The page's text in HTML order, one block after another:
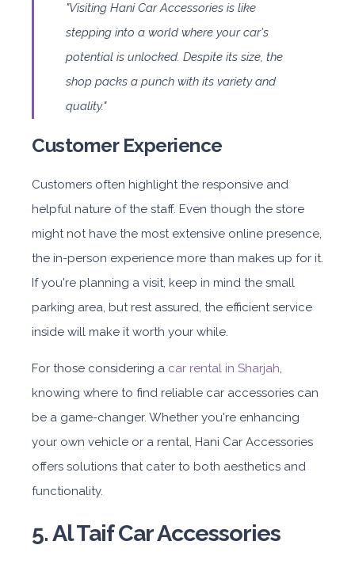
"Visiting Hani Car Accessories is like
stepping into a world where your car's
potential is unlocked. Despite its size, the
shop packs a punch with its variety and
quality."
Customer Experience
Customers often highlight the responsive and
helpful nature of the staff. Even though the store
might not have the most extensive online presence,
the in-person experience more than makes up for it.
If you're planning a visit, keep in mind the small
parking area, but rest assured, the efficient service
inside will make it worth your while.
For those considering a car rental in Sharjah,
knowing where to find reliable car accessories can
be a game-changer. Whether you're enhancing
your own vehicle or a rental, Hani Car Accessories
offers solutions that cater to both aesthetics and
functionality.
5. Al Taif Car Accessories